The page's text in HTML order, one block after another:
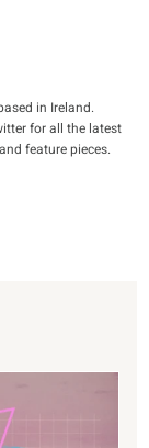
in Ireland.
for all the latest
feature pieces.